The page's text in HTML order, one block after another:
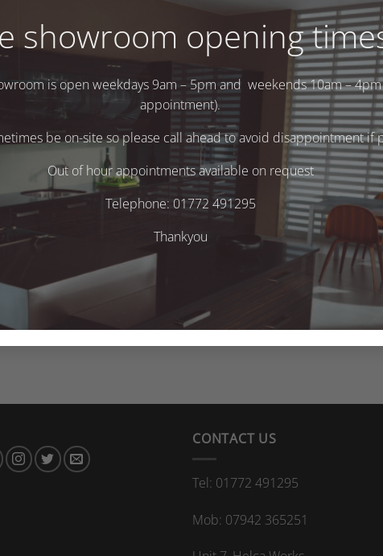
showroom opening
is open weekdays 9am – 5pm and weekends 10am – 4pm
appointment).
be on-site so please call ahead to avoid disappointment if
Out of hour appointments available on request
Telephone: 01772 491295
Thankyou
CONTACT US
Tel: 01772 491295
Mob: 07942 365251